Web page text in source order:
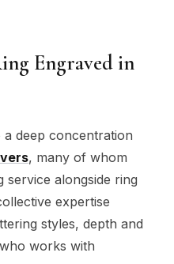
Engraved in
deep concentration
, many of whom
alongside ring
expertise
styles, depth and
works with